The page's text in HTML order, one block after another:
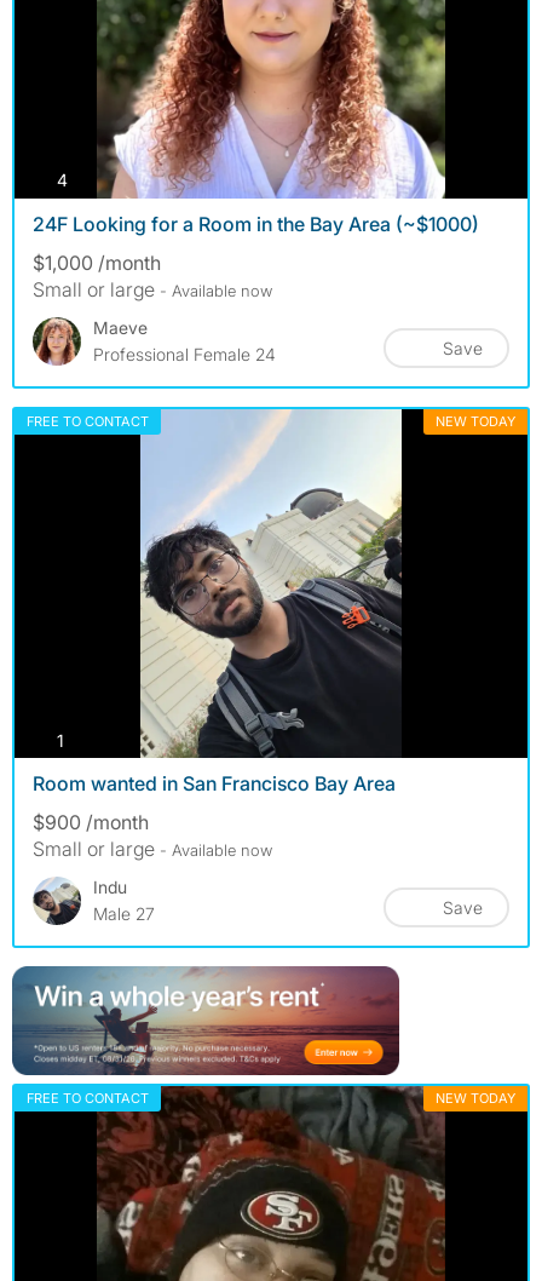
4photos
24F Looking for a Room in the Bay Area (~$1000)
$1,000 /month
Small or large - Available now
Maeve
Professional Female 24
Save
FREE TO CONTACT NEW TODAY
1
Room wanted in San Francisco Bay Area
$900 /month
Small or large - Available now
Indu
Male 27
Save
FREE TO CONTACT NEW TODAY